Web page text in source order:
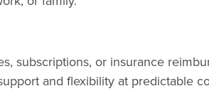
subscriptions, or insurance
and flexibility at predictable